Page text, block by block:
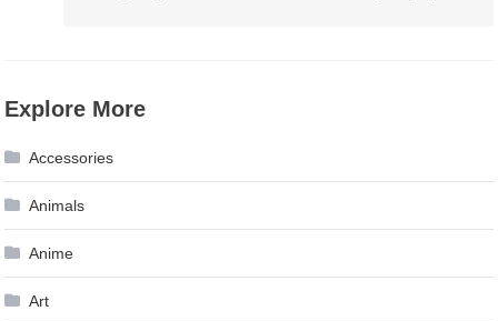
Explore More
Accessories
Animals
Anime
Art